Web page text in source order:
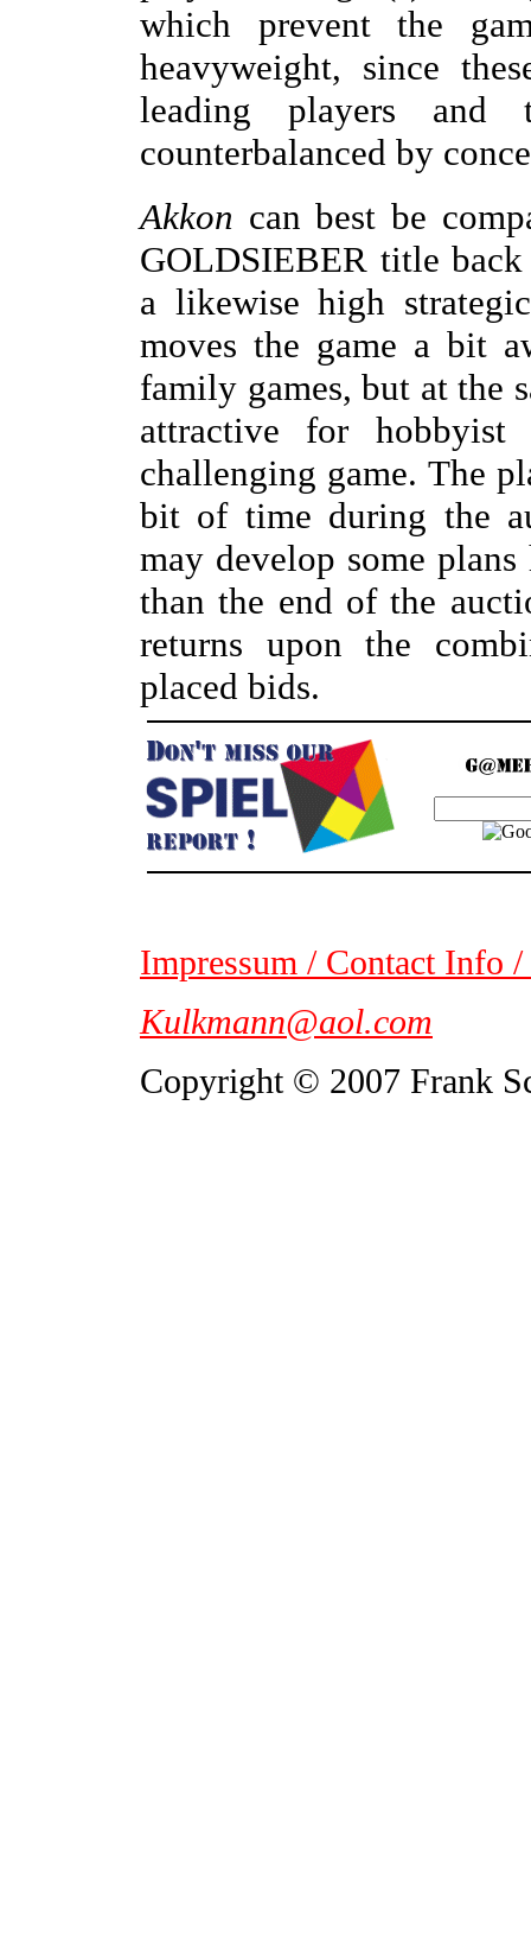
which prevent the
heavyweight, since
leading players
counterbalanced by
Akkon can best be
GOLDSIEBER title
a likewise high
moves the game a bit
family games, but at the
attractive for
challenging game. The
bit of time during the
may develop some
than the end of the
returns upon the
placed bids.
Impressum / Contact Info
Kulkmann@aol.com
Copyright © 2007 Frank